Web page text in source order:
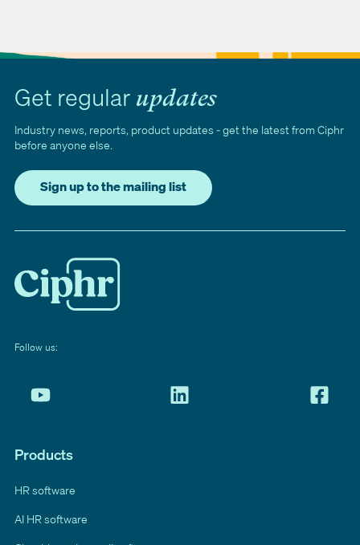
Get regular updates
Industry news, reports, product updates - get the latest from Ciphr
before anyone else.
Sign up to the mailing list
Follow us:
Products
HR software
AI HR software